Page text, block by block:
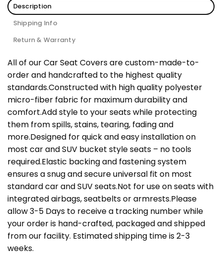
Description
Shipping Info
Return & Warranty
All of our Car Seat Covers are custom-made-to-
order and handcrafted to the highest quality
standards.Constructed with high quality polyester
micro-fiber fabric for maximum durability and
comfort.Add style to your seats while protecting
them from spills, stains, tearing, fading and
more.Designed for quick and easy installation on
most car and SUV bucket style seats – no tools
required.Elastic backing and fastening system
ensures a snug and secure universal fit on most
standard car and SUV seats.Not for use on seats with
integrated airbags, seatbelts or armrests.Please
allow 3-5 Days to receive a tracking number while
your order is hand-crafted, packaged and shipped
from our facility. Estimated shipping time is 2-3
weeks.